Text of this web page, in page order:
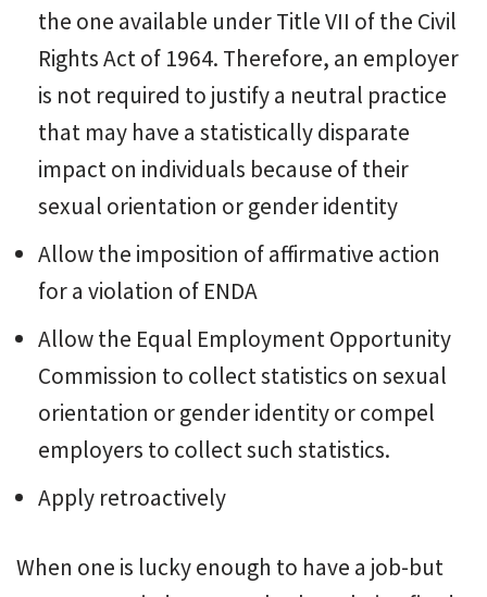
the one available under Title VII of the Civil
Rights Act of 1964. Therefore, an employer
is not required to justify a neutral practice
that may have a statistically disparate
impact on individuals because of their
sexual orientation or gender identity
Allow the imposition of affirmative action
for a violation of ENDA
Allow the Equal Employment Opportunity
Commission to collect statistics on sexual
orientation or gender identity or compel
employers to collect such statistics.
Apply retroactively
When one is lucky enough to have a job-but